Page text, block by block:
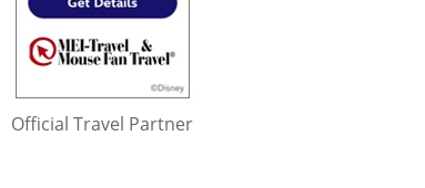
Official Travel Partner